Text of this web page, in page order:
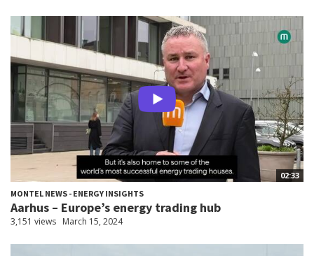
02:33
MONTEL NEWS - ENERGY INSIGHTS
Aarhus – Europe’s energy trading hub
3,151 views March 15, 2024